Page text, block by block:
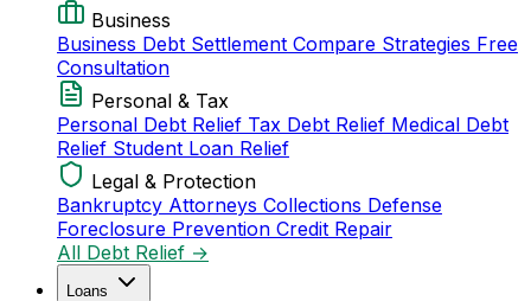
Business
Business Debt Settlement Compare Strategies Free
Consultation
Personal & Tax
Personal Debt Relief Tax Debt Relief Medical Debt
Relief Student Loan Relief
Legal & Protection
Bankruptcy Attorneys Collections Defense
Foreclosure Prevention Credit Repair
All Debt Relief →
Loans